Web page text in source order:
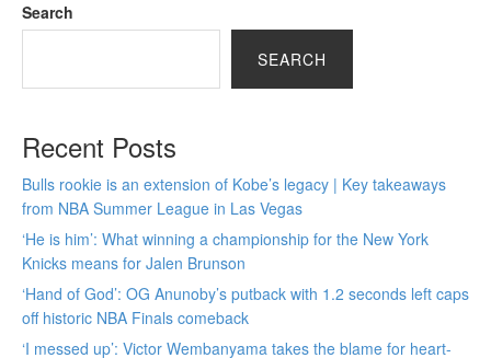
Search
SEARCH
Recent Posts
Bulls rookie is an extension of Kobe’s legacy | Key takeaways
from NBA Summer League in Las Vegas
‘He is him’: What winning a championship for the New York
Knicks means for Jalen Brunson
‘Hand of God’: OG Anunoby’s putback with 1.2 seconds left caps
off historic NBA Finals comeback
‘I messed up’: Victor Wembanyama takes the blame for heart-